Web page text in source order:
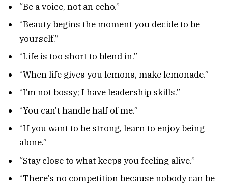
“Be a voice, not an echo.”
“Beauty begins the moment you decide to be
yourself.”
“Life is too short to blend in.”
“When life gives you lemons, make lemonade.”
“I’m not bossy; I have leadership skills.”
“You can’t handle half of me.”
“If you want to be strong, learn to enjoy being
alone.”
“Stay close to what keeps you feeling alive.”
“There’s no competition because nobody can be